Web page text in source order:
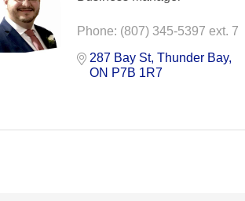
Phone: (807) 345-5397 ext. 7
287 Bay St Thunder Bay
ON P7B 1R7